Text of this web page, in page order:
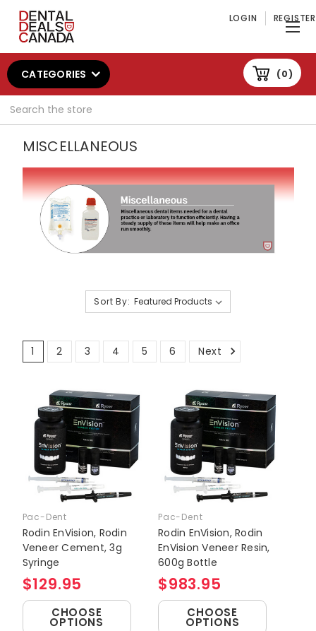
LOGIN REGISTER
0
CATEGORIES
MISCELLANEOUS
Sort By:
1 2 3 4 5 6 Next
Pac-Dent
Rodin EnVision, Rodin
Veneer Cement, 3g
Syringe
$129.95
CHOOSE
OPTIONS
Pac-Dent
Rodin EnVision, Rodin
EnVision Veneer Resin,
600g Bottle
$983.95
CHOOSE
OPTIONS